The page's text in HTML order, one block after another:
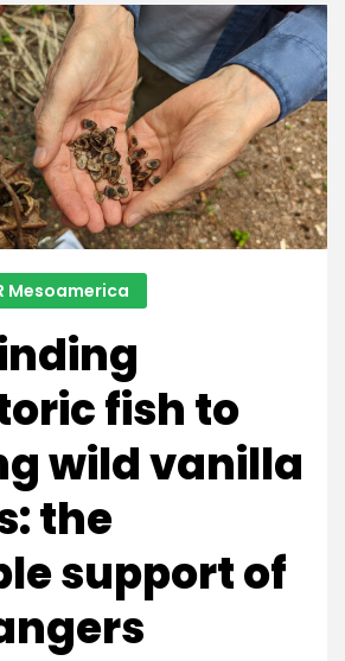
Mesoamerica
fish to
wild vanilla
the
support of